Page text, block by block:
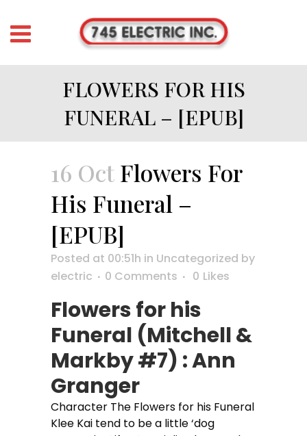
FLOWERS FOR HIS
FUNERAL – [EPUB]
16 OctFlowers For
His Funeral –
[EPUB]
Posted at 00:51h in Uncategorized by
electric
0 Comments 0 Likes
Flowers for his
Funeral (Mitchell &
Markby #7) : Ann
Granger
Character The Flowers for his Funeral
Klee Kai tend to be a little ‘dog